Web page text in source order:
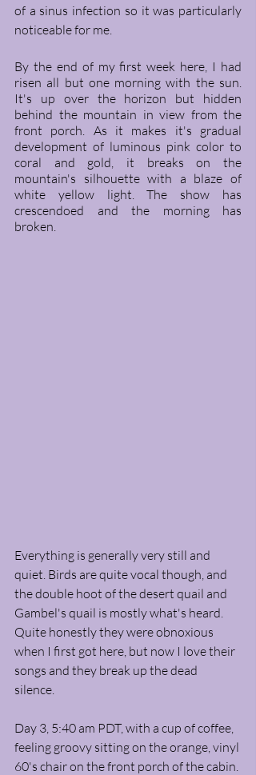
of a sinus infection so it was particularly
noticeable for me.
By the end of my first week here, I had
risen all but one morning with the sun.
It's up over the horizon but hidden
behind the mountain in view from the
front porch. As it makes it's gradual
development of luminous pink color to
coral and gold, it breaks on the
mountain's silhouette with a blaze of
white yellow light. The show has
crescendoed and the morning has
broken.
Everything is generally very still and
quiet. Birds are quite vocal though, and
the double hoot of the desert quail and
Gambel's quail is mostly what's heard.
Quite honestly they were obnoxious
when I first got here, but now I love their
songs and they break up the dead
silence.
Day 3, 5:40 am PDT, with a cup of coffee,
feeling groovy sitting on the orange, vinyl
60's chair on the front porch of the cabin.